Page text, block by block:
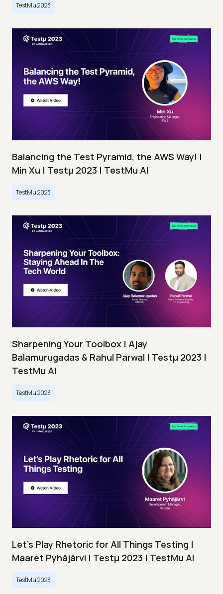
TestMu 2023
Balancing the Test Pyramid, the AWS Way! |
Min Xu | Testμ 2023 | TestMu AI
TestMu 2023
Sharpening Your Toolbox | Ajay
Balamurugadas & Rahul Parwal | Testμ 2023 |
TestMu AI
TestMu 2023
Let’s Play Rhetoric for All Things Testing |
Maaret Pyhäjärvi | Testμ 2023 | TestMu AI
TestMu 2023